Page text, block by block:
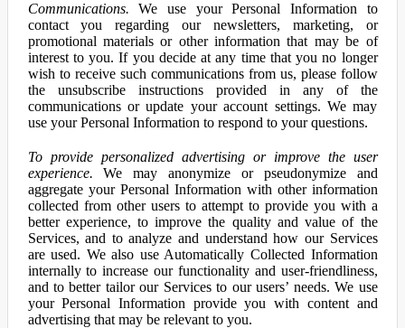
Communications. We use your Personal Information to
contact you regarding our newsletters, marketing, or
promotional materials or other information that may be of
interest to you. If you decide at any time that you no longer
wish to receive such communications from us, please follow
the unsubscribe instructions provided in any of the
communications or update your account settings. We may
use your Personal Information to respond to your questions.
To provide personalized advertising or improve the user
experience. We may anonymize or pseudonymize and
aggregate your Personal Information with other information
collected from other users to attempt to provide you with a
better experience, to improve the quality and value of the
Services, and to analyze and understand how our Services
are used. We also use Automatically Collected Information
internally to increase our functionality and user-friendliness,
and to better tailor our Services to our users’ needs. We use
your Personal Information provide you with content and
advertising that may be relevant to you.